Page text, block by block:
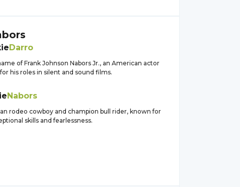
Darro
of Frank Johnson Nabors Jr., an American actor
his roles in silent and sound films.
Nabors
rodeo cowboy and champion bull rider, known for
skills and fearlessness.